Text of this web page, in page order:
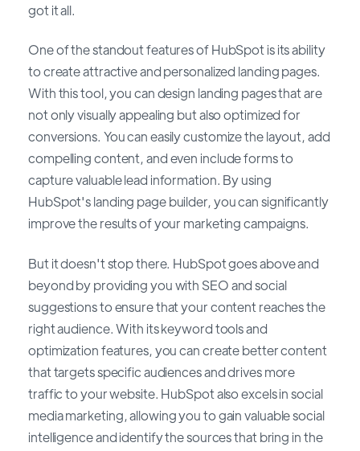
got it all.
One of the standout features of HubSpot is its ability
to create attractive and personalized landing pages.
With this tool, you can design landing pages that are
not only visually appealing but also optimized for
conversions. You can easily customize the layout, add
compelling content, and even include forms to
capture valuable lead information. By using
HubSpot's landing page builder, you can significantly
improve the results of your marketing campaigns.
But it doesn't stop there. HubSpot goes above and
beyond by providing you with SEO and social
suggestions to ensure that your content reaches the
right audience. With its keyword tools and
optimization features, you can create better content
that targets specific audiences and drives more
traffic to your website. HubSpot also excels in social
media marketing, allowing you to gain valuable social
intelligence and identify the sources that bring in the